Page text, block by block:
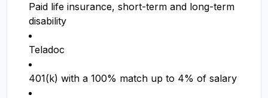
Paid life insurance, short-term and long-term
disability
Teladoc
401(k) with a 100% match up to 4% of salary